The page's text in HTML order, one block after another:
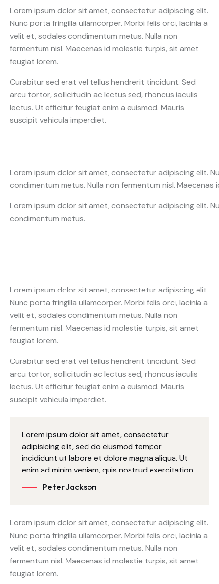
Lorem ipsum dolor sit amet, consectetur adipiscing elit.
Nunc porta fringilla ullamcorper. Morbi felis orci, lacinia a
velit et, sodales condimentum metus. Nulla non
fermentum nisl. Maecenas id molestie turpis, sit amet
feugiat lorem.
Curabitur sed erat vel tellus hendrerit tincidunt. Sed
arcu tortor, sollicitudin ac lectus sed, rhoncus iaculis
lectus. Ut efficitur feugiat enim a euismod. Mauris
suscipit vehicula imperdiet.
Lorem ipsum dolor sit amet, consectetur adipiscing elit.
condimentum metus. Nulla non fermentum nisl.
Lorem ipsum dolor sit amet, consectetur adipiscing elit.
condimentum metus.
Lorem ipsum dolor sit amet, consectetur adipiscing elit.
Nunc porta fringilla ullamcorper. Morbi felis orci, lacinia a
velit et, sodales condimentum metus. Nulla non
fermentum nisl. Maecenas id molestie turpis, sit amet
feugiat lorem.
Curabitur sed erat vel tellus hendrerit tincidunt. Sed
arcu tortor, sollicitudin ac lectus sed, rhoncus iaculis
lectus. Ut efficitur feugiat enim a euismod. Mauris
suscipit vehicula imperdiet.
Lorem ipsum dolor sit amet, consectetur
adipisicing elit, sed do eiusmod tempor
incididunt ut labore et dolore magna aliqua. Ut
enim ad minim veniam, quis nostrud exercitation.
Peter Jackson
Lorem ipsum dolor sit amet, consectetur adipiscing elit.
Nunc porta fringilla ullamcorper. Morbi felis orci, lacinia a
velit et, sodales condimentum metus. Nulla non
fermentum nisl. Maecenas id molestie turpis, sit amet
feugiat lorem.